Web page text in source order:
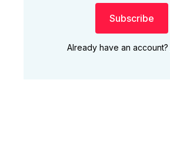
Subscribe
Already have an account?